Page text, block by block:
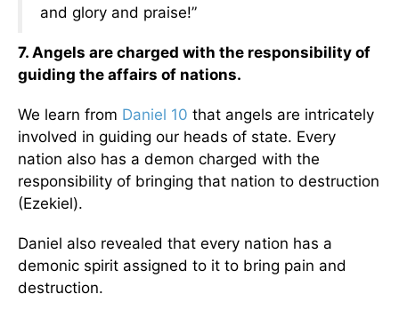
and glory and praise!”
7. Angels are charged with the responsibility of
guiding the affairs of nations.
We learn from Daniel 10 that angels are intricately
involved in guiding our heads of state. Every
nation also has a demon charged with the
responsibility of bringing that nation to destruction
(Ezekiel).
Daniel also revealed that every nation has a
demonic spirit assigned to it to bring pain and
destruction.